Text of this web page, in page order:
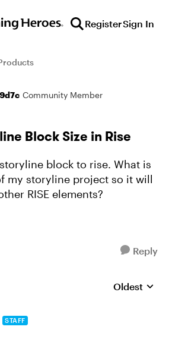
RegisterSign In
Community Member
Block Size in Rise
block to rise. What is
my storyline project so it will
RISE elements?
Reply
Replies
Oldest
STAFF